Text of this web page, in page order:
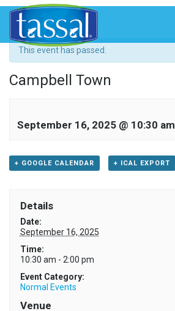
« All Events
This event has passed.
Campbell Town
September 16, 2025 @ 10:30 am
+ GOOGLE CALENDAR + ICAL EXPORT
Details
Date:
September 16, 2025
Time:
10:30 am - 2:00 pm
Event Category:
Normal Events
Venue